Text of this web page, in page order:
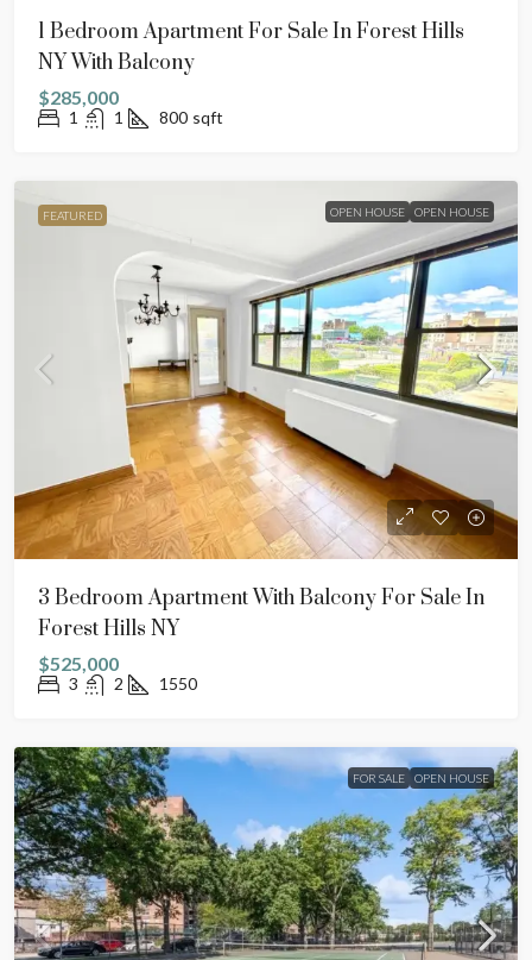
1 Bedroom Apartment For Sale In Forest Hills
NY With Balcony
$285,000
1 1 800 sqft
FEATURED OPEN HOUSE OPEN HOUSE
3 Bedroom Apartment With Balcony For Sale In
Forest Hills NY
$525,000
3 2 1550
FOR SALE OPEN HOUSE